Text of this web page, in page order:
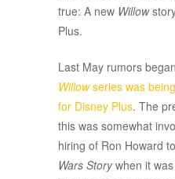
true: A new Willow
Plus.
Last May rumors
Willowseries was being
for Disney Plus. The
this was somewhat
hiring of Ron Howard
Wars Storywhen it